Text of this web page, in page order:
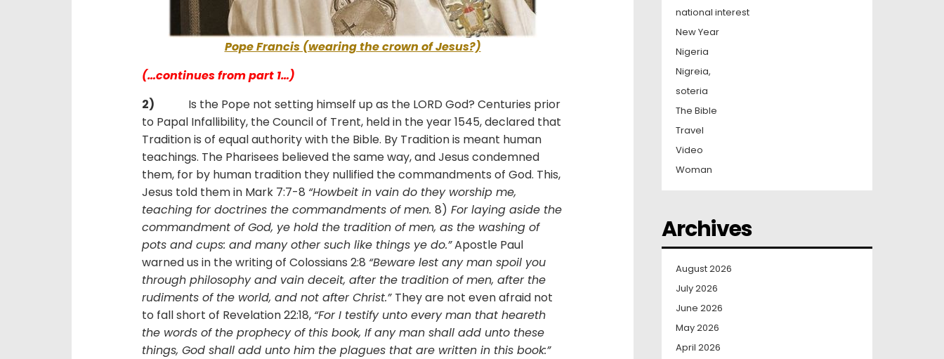
Pope Francis (wearing the crown of Jesus?)
(…continues from part 1…)
2) Is the Pope not setting himself up as the LORD God? Centuries prior
to Papal Infallibility, the Council of Trent, held in the year 1545, declared that
Tradition is of equal authority with the Bible. By Tradition is meant human
teachings. The Pharisees believed the same way, and Jesus condemned
them, for by human tradition they nullified the commandments of God. This,
Jesus told them in Mark 7:7-8 “Howbeit in vain do they worship me,
teaching for doctrines the commandments of men. 8) For laying aside the
commandment of God, ye hold the tradition of men, as the washing of
pots and cups: and many other such like things ye do.”Apostle Paul
warned us in the writing of Colossians 2:8 “Beware lest any man spoil you
through philosophy and vain deceit, after the tradition of men, after the
rudiments of the world, and not after Christ.” They are not even afraid not
to fall short of Revelation 22:18, “For I testify unto every man that heareth
the words of the prophecy of this book, If any man shall add unto these
things, God shall add unto him the plagues that are written in this book:”
national interest
New Year
Nigeria
Nigreia,
soteria
The Bible
Travel
Video
Woman
Archives
August 2026
July 2026
June 2026
May 2026
April 2026